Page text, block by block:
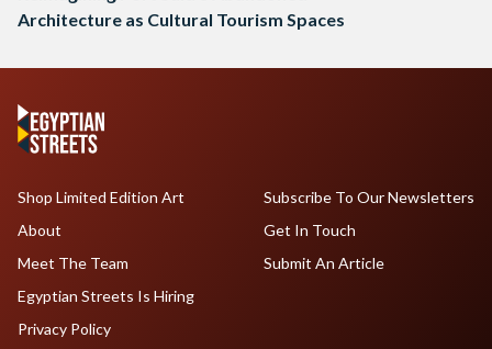
Architecture as Cultural Tourism Spaces
Shop Limited Edition Art
About
Meet The Team
Egyptian Streets Is Hiring
Subscribe To Our Newsletters
Get In Touch
Submit An Article
Privacy Policy